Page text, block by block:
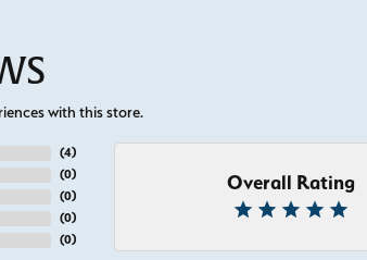
with this store.
(5)
(0)
(0)
(0)
(0)
Overall Rating